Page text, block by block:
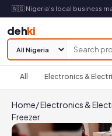
🇳🇬 Nigeria's local business
dehki
All Electronics &
Home/Electronics &
Freezer